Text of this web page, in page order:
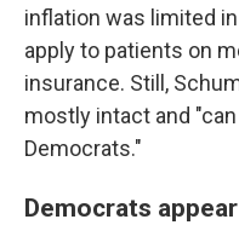
inflation was limited
apply to patients on
insurance. Still,
mostly intact and
Democrats."
Democrats